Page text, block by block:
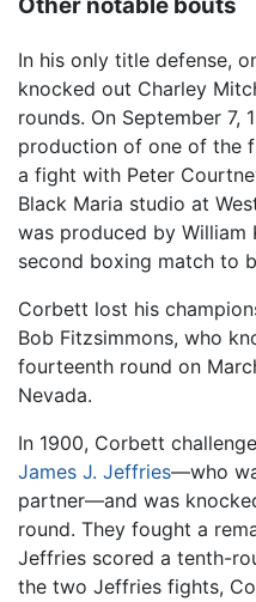
Other notable bouts
In his only title defense,
knocked out Charley
rounds. On September 7,
production of one of the
a fight with Peter
Black Maria studio at
was produced by William
second boxing match to
Corbett lost his
Bob Fitzsimmons, who
fourteenth round on
Nevada.
In 1900, Corbett
James J. Jeffries—who
partner—and was
round. They fought a
Jeffries scored a tenth-
the two Jeffries fights,